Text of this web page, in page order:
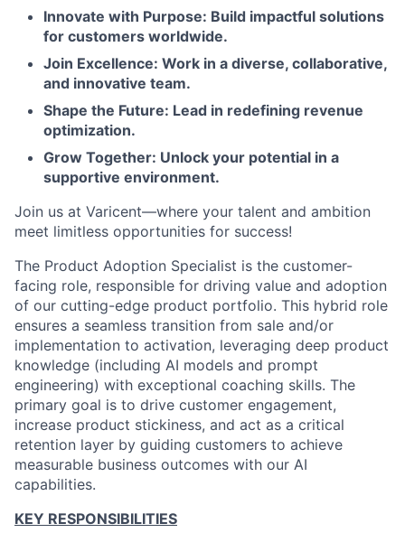
Innovate with Purpose: Build impactful solutions
for customers worldwide.
Join Excellence: Work in a diverse, collaborative,
and innovative team.
Shape the Future: Lead in redefining revenue
optimization.
Grow Together: Unlock your potential in a
supportive environment.
Join us at Varicent—where your talent and ambition
meet limitless opportunities for success!
The Product Adoption Specialist is the customer-
facing role, responsible for driving value and adoption
of our cutting-edge product portfolio. This hybrid role
ensures a seamless transition from sale and/or
implementation to activation, leveraging deep product
knowledge (including AI models and prompt
engineering) with exceptional coaching skills. The
primary goal is to drive customer engagement,
increase product stickiness, and act as a critical
retention layer by guiding customers to achieve
measurable business outcomes with our AI
capabilities.
KEY RESPONSIBILITIES